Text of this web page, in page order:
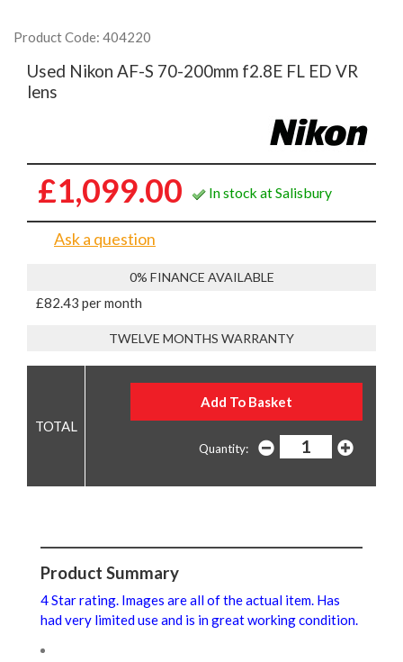
Product Code: 404220
Used Nikon AF-S 70-200mm f2.8E FL ED VR
lens
£1,099.00 In stock at Salisbury
Ask a question
0% FINANCE AVAILABLE
£82.43 per month
TWELVE MONTHS WARRANTY
Quantity:
Product Summary
4 Star rating. Images are all of the actual item. Has
had very limited use and is in great working condition.